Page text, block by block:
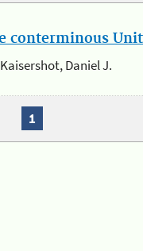
Daniel J.
1